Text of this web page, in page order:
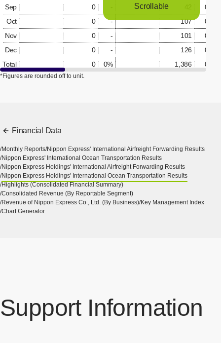
Sep
0
0.0%
Oct
0 - 107
0.0%
Nov
0 - 101
0.0%
Dec
0 - 126
0.0%
Total
0 0% 1,386 0.0%
Scrollable
*Figures are rounded off to unit.
Financial Data
Monthly Reports Nippon Express' International Airfreight Forwarding Results
Nippon Express' International Ocean Transportation Results
Nippon Express Holdings' International Airfreight Forwarding Results
Nippon Express Holdings' International Ocean Transportation Results
Highlights (Consolidated Financial Summary)
Consolidated Revenue (By Reportable Segment)
Revenue of Nippon Express Co., Ltd. (By Business) Key Management Index
Chart Generator
Support Information